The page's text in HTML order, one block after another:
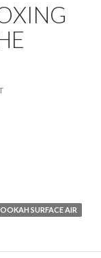
SURFACE AIR